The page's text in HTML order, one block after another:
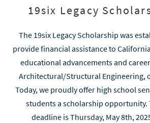
19six Legacy
The 19six Legacy Scholarship was
provide financial assistance to
educational advancements and
Architectural/Structural Engineering,
Today, we proudly offer high school
students a scholarship opportunity.
deadline is Thursday, May 8th,